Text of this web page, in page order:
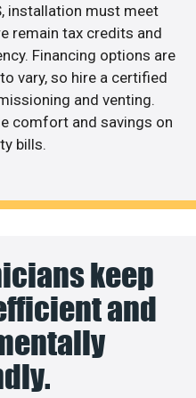
installation must meet
remain tax credits and
Financing options are
vary, so hire a certified
and venting.
comfort and savings on
bills.
keep
and